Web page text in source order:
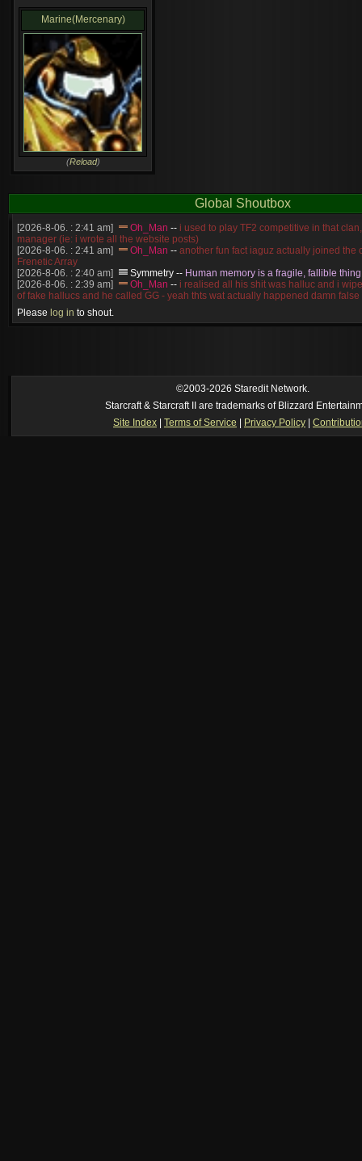
Marine(Mercenary)
(Reload)
Global Shoutbox
[2026-8-06. : 2:41 am] Oh_Man -- i used to play TF2 competitive in that
manager (ie: i wrote all the website posts)
[2026-8-06. : 2:41 am]
Oh_Man -- another fun fact iaguz actually joined the
Frenetic Array
[2026-8-06. : 2:40 am]
Symmetry -- Human memory is a fragile, fallible thing
[2026-8-06. : 2:39 am]
Oh_Man -- i realised all his shit was halluc and i
of fake hallucs and he called GG - yeah thts wat actually happened damn
[2026-8-06. : 2:38 am]
like, welp, i guess i'm dead, but i have that mindset of never giving up, so
ride my own memory
--was it idra
[2026-8-05. : 2:56 pm]
Oh_Man--long story short - patience is a virtue!
Please log in to shout.
©2003-2026 Staredit Network.
Starcraft & Starcraft II are trademarks of Blizzard
Site Index
Terms of Service Privacy Policy